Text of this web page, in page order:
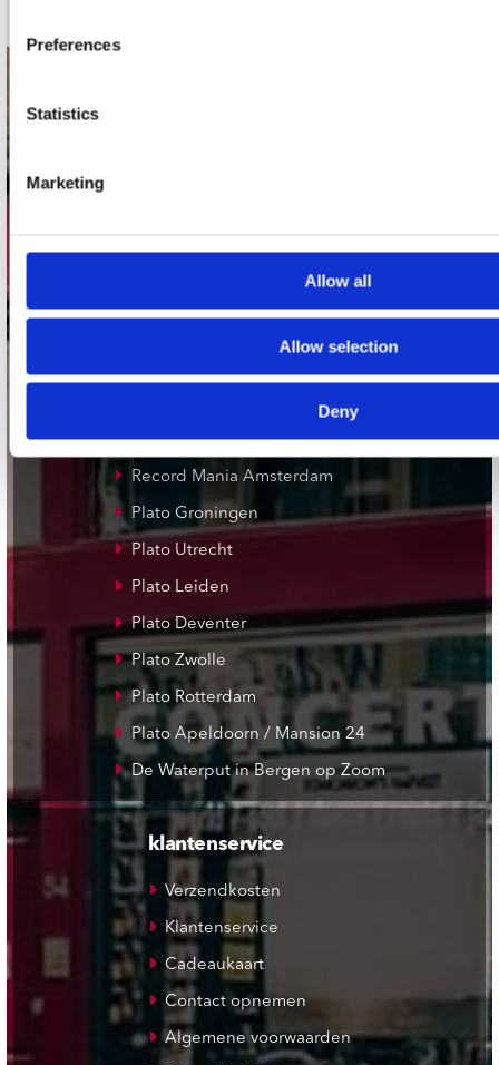
Preferences
Statistics
Marketing
Allow all
Allow selection
Deny
Concerto Amsterdam
Record Mania Amsterdam
Plato Groningen
Plato Utrecht
Plato Leiden
Plato Deventer
Plato Zwolle
Plato Rotterdam
Plato Apeldoorn / Mansion 24
De Waterput in Bergen op Zoom
klantenservice
Verzendkosten
Klantenservice
Cadeaukaart
Contact opnemen
Algemene voorwaarden